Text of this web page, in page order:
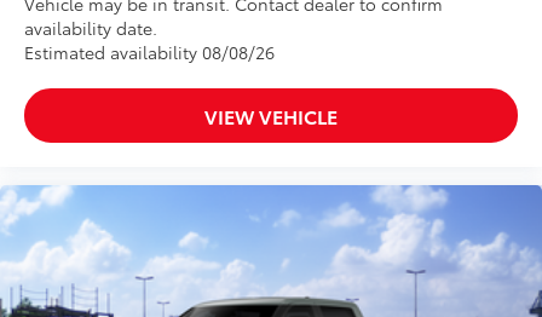
availability date.
Estimated availability 08/08/26
VIEW VEHICLE